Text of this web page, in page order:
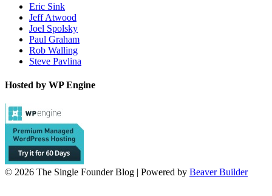
Eric Sink
Jeff Atwood
Joel Spolsky
Paul Graham
Rob Walling
Steve Pavlina
Hosted by WP Engine
© 2026 The Single Founder Blog | Powered by Beaver Builder